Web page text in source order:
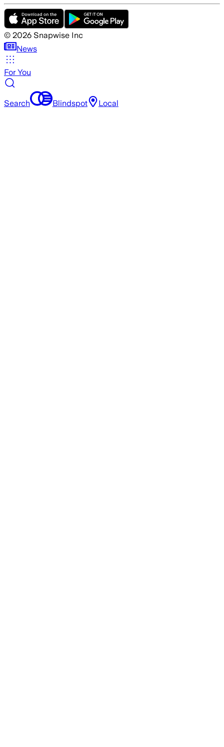
© 2026 Snapwise Inc
News
For You
Search Blindspot Local